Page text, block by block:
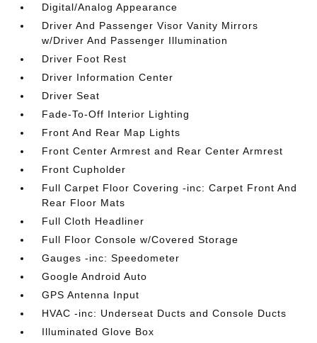
Digital/Analog Appearance
Driver And Passenger Visor Vanity Mirrors
w/Driver And Passenger Illumination
Driver Foot Rest
Driver Information Center
Driver Seat
Fade-To-Off Interior Lighting
Front And Rear Map Lights
Front Center Armrest and Rear Center Armrest
Front Cupholder
Full Carpet Floor Covering -inc: Carpet Front And
Rear Floor Mats
Full Cloth Headliner
Full Floor Console w/Covered Storage
Gauges -inc: Speedometer
Google Android Auto
GPS Antenna Input
HVAC -inc: Underseat Ducts and Console Ducts
Illuminated Glove Box